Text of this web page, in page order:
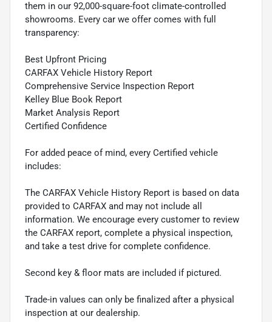
them in our 92,000-square-foot climate-controlled
showrooms. Every car we offer comes with full
transparency:
Best Upfront Pricing
CARFAX Vehicle History Report
Comprehensive Service Inspection Report
Kelley Blue Book Report
Market Analysis Report
Certified Confidence
For added peace of mind, every Certified vehicle
includes:
The CARFAX Vehicle History Report is based on data
provided to CARFAX and may not include all
information. We encourage every customer to review
the CARFAX report, complete a physical inspection,
and take a test drive for complete confidence.
Second key & floor mats are included if pictured.
Trade-in values can only be finalized after a physical
inspection at our dealership.